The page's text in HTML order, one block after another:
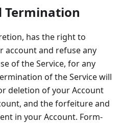
Termination
has the right to
account and refuse any
of the Service, for any
of the Service will
deletion of your Account
and the forfeiture and
in your Account. Form-